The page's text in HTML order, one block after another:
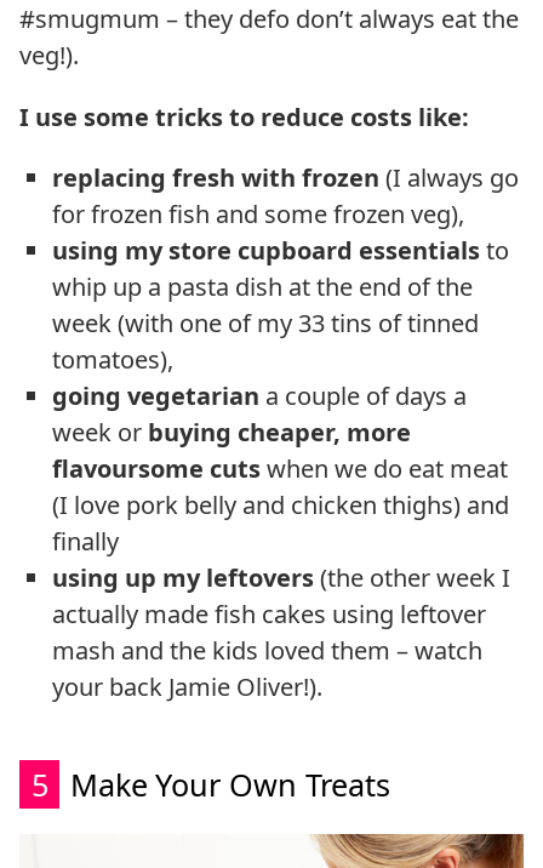
#smugmum – they defo don’t always eat the
veg!).
I use some tricks to reduce costs like:
replacing fresh with frozen (I always go
for frozen fish and some frozen veg),
using my store cupboard essentialsto
whip up a pasta dish at the end of the
week (with one of my 33 tins of tinned
tomatoes),
going vegetarian a couple of days a
week or buying cheaper, more
flavoursome cutswhen we do eat meat
(I love pork belly and chicken thighs) and
finally
using up my leftovers(the other week I
actually made fish cakes using leftover
mash and the kids loved them – watch
your back Jamie Oliver!).
5 Make Your Own Treats